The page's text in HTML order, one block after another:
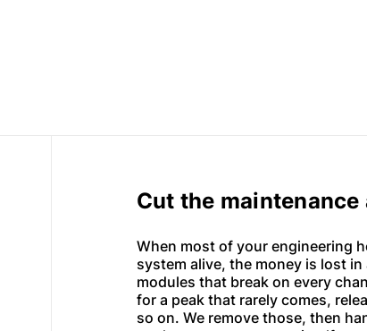
Cut the
When most of your engineering
system alive, the money is lost
modules that break on every
for a peak that rarely comes,
so on. We remove those, then